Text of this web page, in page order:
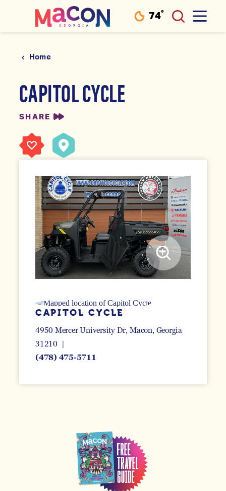
Skip to content 74°
Home
CAPITOL CYCLE
SHARE
CAPITOL CYCLE
4950 Mercer University Dr Macon, Georgia
31210
(478) 475-5711